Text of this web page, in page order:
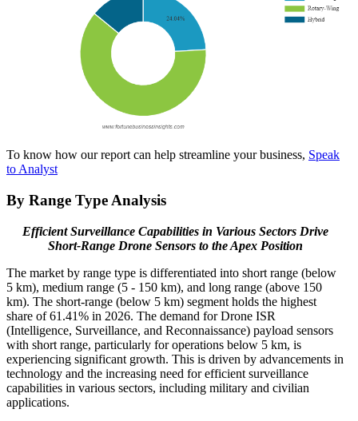
To know how our report can help streamline your business, Speak
to Analyst
By Range Type Analysis
Efficient Surveillance Capabilities in Various Sectors Drive
Short-Range Drone Sensors to the Apex Position
The market by range type is differentiated into short range (below
5 km), medium range (5 - 150 km), and long range (above 150
km). The short-range (below 5 km) segment holds the highest
share of 61.41% in 2026. The demand for Drone ISR
(Intelligence, Surveillance, and Reconnaissance) payload sensors
with short range, particularly for operations below 5 km, is
experiencing significant growth. This is driven by advancements in
technology and the increasing need for efficient surveillance
capabilities in various sectors, including military and civilian
applications.